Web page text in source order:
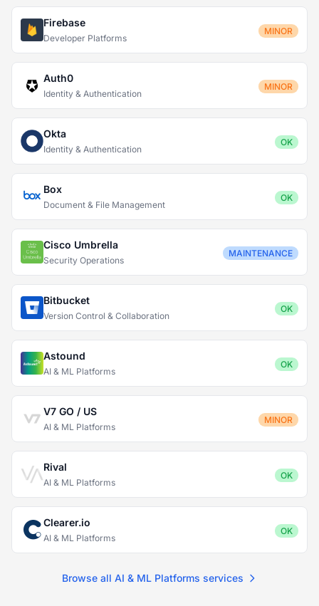
Firebase
Developer Platforms
MINOR
Auth0
Identity & Authentication
MINOR
Okta
Identity & Authentication
OK
Box
Document & File Management
OK
Cisco Umbrella
Security Operations
MAINTENANCE
Bitbucket
Version Control & Collaboration
OK
Astound
AI & ML Platforms
OK
V7 GO / US
AI & ML Platforms
MINOR
Rival
AI & ML Platforms
OK
Clearer.io
AI & ML Platforms
OK
Browse all AI & ML Platforms services